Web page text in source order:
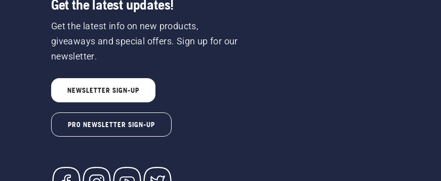
Get the latest updates!
Get the latest info on new products,
giveaways and special offers. Sign up for our
newsletter.
NEWSLETTER SIGN-UP
PRO NEWSLETTER SIGN-UP